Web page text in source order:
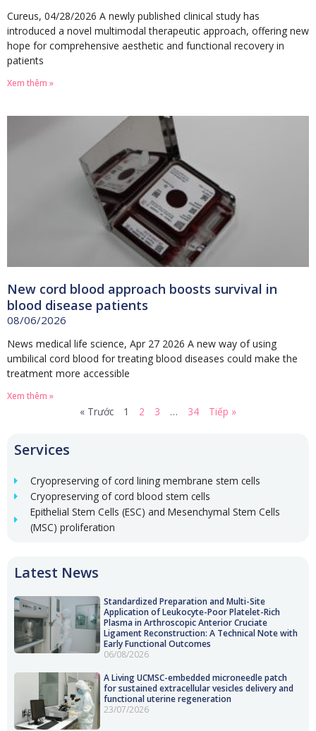
Services
Cryopreserving of cord lining membrane stem cells
Cryopreserving of cord blood stem cells
Epithelial Stem Cells (ESC) and Mesenchymal Stem Cells
(MSC) proliferation
Latest News
Standardized Preparation and Multi-Site
Application of Leukocyte-Poor Platelet-Rich
Plasma in Arthroscopic Anterior Cruciate
Ligament Reconstruction: A Technical Note with
Early Functional Outcomes
06/08/2026
A Living UCMSC-embedded microneedle patch
for sustained extracellular vesicles delivery and
functional uterine regeneration
23/07/2026
Cureus, 04/28/2026 A newly published clinical study has
introduced a novel multimodal therapeutic approach, offering new
hope for comprehensive aesthetic and functional recovery in
patients
Xem thêm »
New cord blood approach boosts survival in
blood disease patients
08/06/2026
News medical life science, Apr 27 2026 A new way of using
umbilical cord blood for treating blood diseases could make the
treatment more accessible
Xem thêm »
« Trước 1 2 3 … 34 Tiếp »